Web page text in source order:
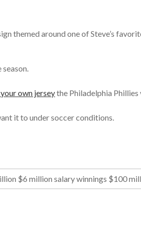
themed around one of Steve’s
own jerseythe Philadelphia
it to under soccer conditions.
$6 million salary winnings $100